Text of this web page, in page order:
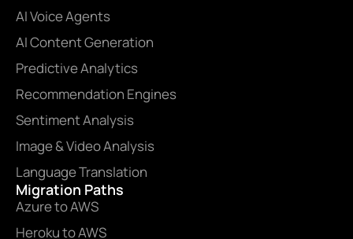
AI Voice Agents
AI Content Generation
Predictive Analytics
Recommendation Engines
Sentiment Analysis
Image & Video Analysis
Language Translation
Migration Paths
Azure to AWS
Heroku to AWS